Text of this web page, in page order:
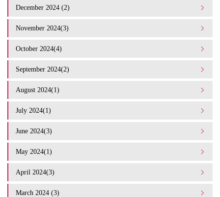
December 2024 (2)
November 2024(3)
October 2024(4)
September 2024(2)
August 2024(1)
July 2024(1)
June 2024(3)
May 2024(1)
April 2024(3)
March 2024 (3)